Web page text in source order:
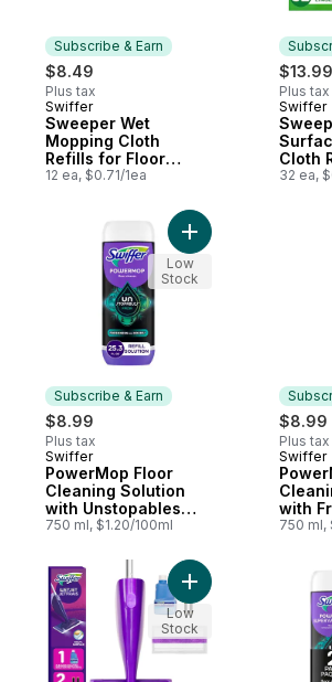
Subscribe & Earn
$8.49
Plus tax
Subscribe & Earn
Swiffer
Sweeper Wet
Mopping Cloth
Refills for Floor
Mopping and
Freshness, Lavender
Scent, 12 count
12 ea, $0.71/1ea
$13.99
Plus tax
Swiffer
Cloth
32 ea,
Subscribe & Earn
$8.99
Plus tax
Subscribe & Earn
Swiffer
PowerMop Floor
Cleaning Solution
with Unstopables
Fresh Scent
750 ml, $1.20/100ml
Add PowerMop
Low
Stock
$8.99
Plus tax
Swiffer
with
750 ml,
Add WetJet Mop
Low
Stock